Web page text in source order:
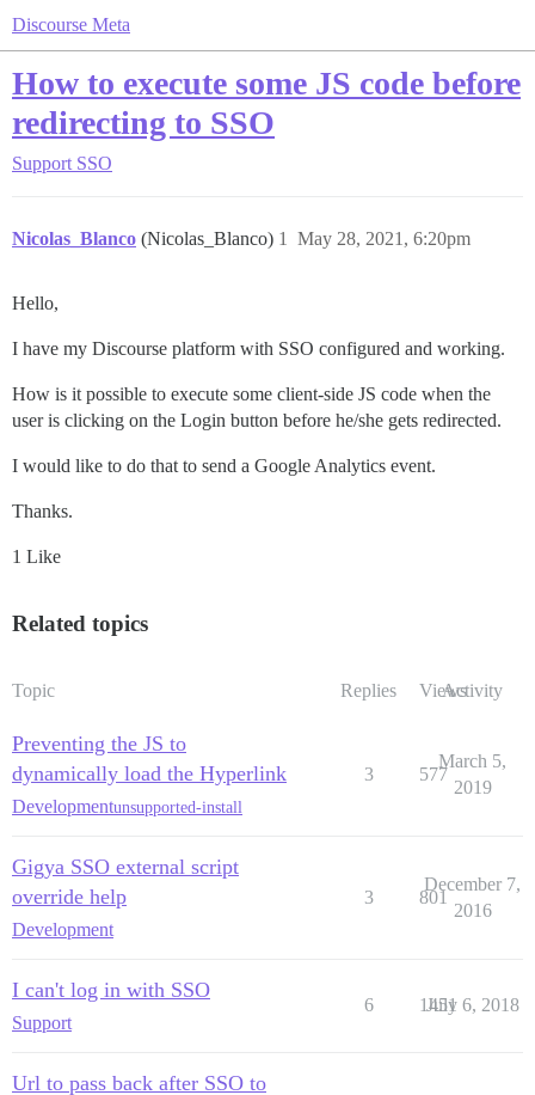
Discourse Meta
How to execute some JS code before
redirecting to SSO
Support SSO
Nicolas_Blanco (Nicolas_Blanco) May 28, 2021, 6:20pm
1
Hello,
I have my Discourse platform with SSO configured and working.
How is it possible to execute some client-side JS code when the
user is clicking on the Login button before he/she gets redirected.
I would like to do that to send a Google Analytics event.
Thanks.
1 Like
Related topics
Topic Replies ViewsActivity
Preventing the JS to
dynamically load the Hyperlink
Developmentunsupported-install
3 577
March 5,
2019
Gigya SSO external script
override help
Development
3 801
December 7,
2016
I can't log in with SSO
Support
6 1451
July 6, 2018
Url to pass back after SSO to